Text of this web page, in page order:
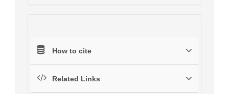
How to cite
Related Links